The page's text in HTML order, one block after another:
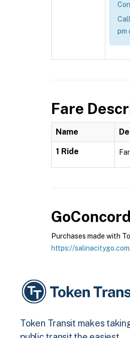
pm
Fare
Name
1 Ride
Purchases made with
https://
Token Transit makes